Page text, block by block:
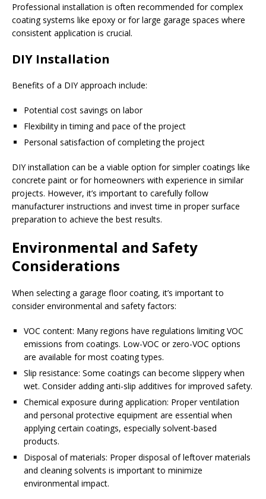
Professional installation is often recommended for complex
coating systems like epoxy or for large garage spaces where
consistent application is crucial.
DIY Installation
Benefits of a DIY approach include:
Potential cost savings on labor
Flexibility in timing and pace of the project
Personal satisfaction of completing the project
DIY installation can be a viable option for simpler coatings like
concrete paint or for homeowners with experience in similar
projects. However, it’s important to carefully follow
manufacturer instructions and invest time in proper surface
preparation to achieve the best results.
Environmental and Safety
Considerations
When selecting a garage floor coating, it’s important to
consider environmental and safety factors:
VOC content: Many regions have regulations limiting VOC
emissions from coatings. Low-VOC or zero-VOC options
are available for most coating types.
Slip resistance: Some coatings can become slippery when
wet. Consider adding anti-slip additives for improved safety.
Chemical exposure during application: Proper ventilation
and personal protective equipment are essential when
applying certain coatings, especially solvent-based
products.
Disposal of materials: Proper disposal of leftover materials
and cleaning solvents is important to minimize
environmental impact.